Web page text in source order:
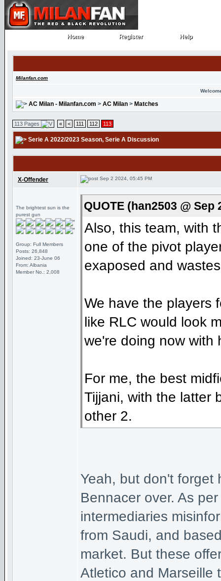
Home
Home Register
Register Help
Help
Milanfan.com
AC Milan - Milanfan.com > AC Milan > Matches
113 Pages « < 111 112 113
Serie A 2022/2023 Season, Serie A Discussion
X-Offender Sep 2 2024, 05:45 PM
The brightest sun is the
purest gun
Group: Full Members
Posts: 26,848
Joined: 23-June 06
From: Albania
Member No.: 2,008
QUOTE (han2503 @ Sep
Also, this team, with
one of the pivot
exaposed and
We have the players
like RLC would look
we're doing now with
For me, the best
Tijjani, with the latter
other 2.
Yeah, but don't forget
Bennacer over. As
intermediaries
from Saudi, and
market. But these
Atletico and Marseille